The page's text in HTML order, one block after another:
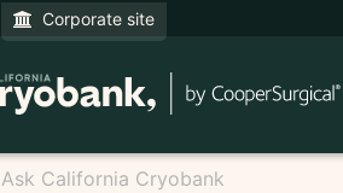
Corporate site
Ask California Cryobank